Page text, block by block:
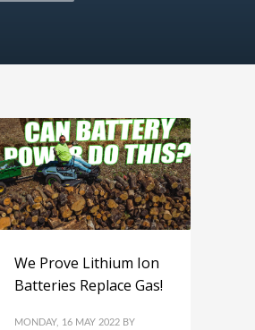
We Prove Lithium Ion
Batteries Replace Gas!
MONDAY, 16 MAY 2022 BY